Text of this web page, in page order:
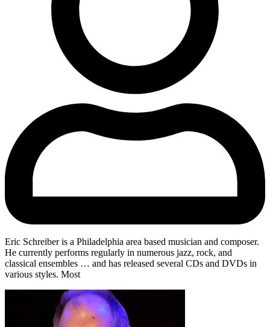
Eric Schreiber is a Philadelphia area based musician and composer.
He currently performs regularly in numerous jazz, rock, and
classical ensembles … and has released several CDs and DVDs in
various styles. Most